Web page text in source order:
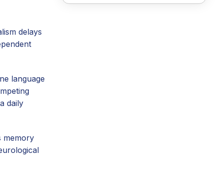
delays
language
daily
memory